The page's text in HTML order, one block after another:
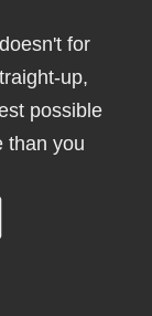
for
up,
possible
than you